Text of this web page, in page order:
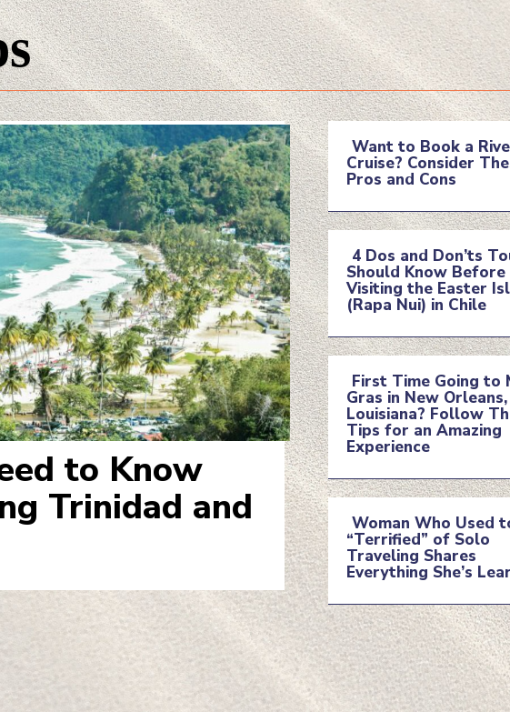
to Know
Trinidad and
Section
Heading
Want to Book a
Cruise? Consider
Pros and Cons
Section
4 Dos and Don’ts
Should Know Before
Visiting the Easter
(Rapa Nui) in Chile
Section
Heading
First Time Going to
Gras in New Orleans,
Louisiana? Follow
Tips for an Amazing
Experience
Section
Woman Who Used
“Terrified” of Solo
Traveling Shares
Everything She’s